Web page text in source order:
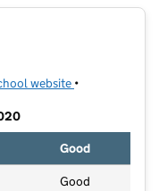
website (opens in new
•
Good
Good